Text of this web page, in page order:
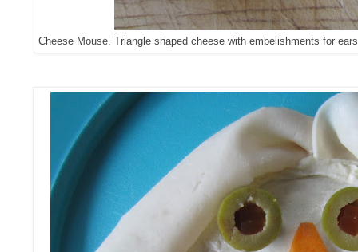
Cheese Mouse. Triangle shaped cheese with embelishments for